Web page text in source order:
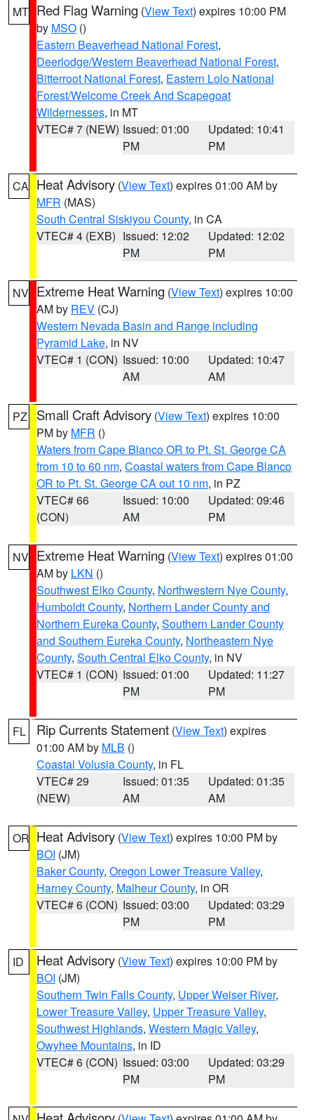
MT Red Flag Warning (View Text) expires 10:00 PM
by MSO ()
Eastern Beaverhead National Forest,
Deerlodge/Western Beaverhead National Forest,
Bitterroot National Forest, Eastern Lolo National
Forest/Welcome Creek And Scapegoat
Wildernesses, in MT
VTEC# 7 (NEW) Issued: 01:00
PM
Updated: 10:41
PM
CA Heat Advisory (View Text) expires 01:00 AM by
MFR (MAS)
South Central Siskiyou County, in CA
VTEC# 4 (EXB) Issued: 12:02
PM
Updated: 12:02
PM
NV Extreme Heat Warning (View Text) expires 10:00
AM by REV (CJ)
Western Nevada Basin and Range including
Pyramid Lake, in NV
VTEC# 1 (CON) Issued: 10:00
AM
Updated: 10:47
AM
PZ Small Craft Advisory (View Text) expires 10:00
PM by MFR ()
Waters from Cape Blanco OR to Pt. St. George CA
from 10 to 60 nm, Coastal waters from Cape Blanco
OR to Pt. St. George CA out 10 nm, in PZ
VTEC# 66
(CON)
Issued: 10:00
AM
Updated: 09:46
PM
NV Extreme Heat Warning (View Text) expires 01:00
AM by LKN ()
Southwest Elko County, Northwestern Nye County,
Humboldt County, Northern Lander County and
Northern Eureka County, Southern Lander County
and Southern Eureka County, Northeastern Nye
County, South Central Elko County, in NV
VTEC# 1 (CON) Issued: 01:00
PM
Updated: 11:27
PM
FL Rip Currents Statement (View Text) expires
01:00 AM by MLB ()
Coastal Volusia County, in FL
VTEC# 29
(NEW)
Issued: 01:35
AM
Updated: 01:35
AM
OR Heat Advisory (View Text) expires 10:00 PM by
BOI (JM)
Baker County, Oregon Lower Treasure Valley,
Harney County, Malheur County, in OR
VTEC# 6 (CON) Issued: 03:00
PM
Updated: 03:29
PM
ID Heat Advisory (View Text) expires 10:00 PM by
BOI (JM)
Southern Twin Falls County, Upper Weiser River,
Lower Treasure Valley, Upper Treasure Valley,
Southwest Highlands, Western Magic Valley,
Owyhee Mountains, in ID
VTEC# 6 (CON) Issued: 03:00
PM
Updated: 03:29
PM